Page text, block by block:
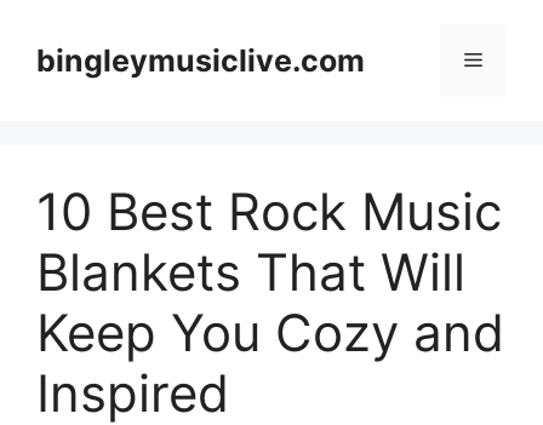
contentbingleymusiclive.com Menu
10 Best Rock Music
Blankets That Will
Keep You Cozy and
Inspired